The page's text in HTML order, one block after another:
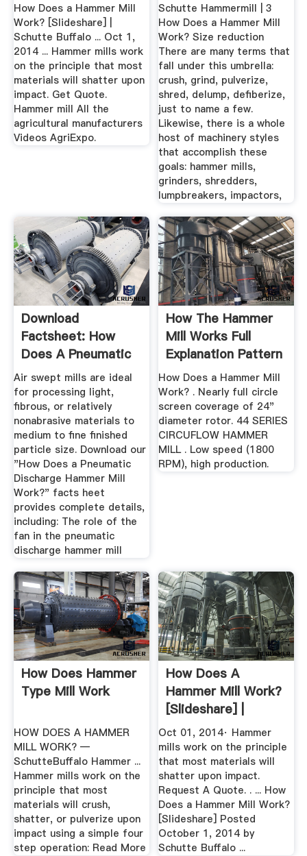
How Does a Hammer Mill
Work? [Slideshare] |
Schutte Buffalo ... Oct 1,
2014 ... Hammer mills work
on the principle that most
materials will shatter upon
impact. Get Quote.
Hammer mill All the
agricultural manufacturers
Videos AgriExpo.
Schutte Hammermill | 3
How Does a Hammer Mill
Work? Size reduction
There are many terms that
fall under this umbrella:
crush, grind, pulverize,
shred, delump, defiberize,
just to name a few.
Likewise, there is a whole
host of machinery styles
that accomplish these
goals: hammer mills,
grinders, shredders,
lumpbreakers, impactors,
Download
Factsheet: How
Does A Pneumatic
Discharge Hammer
...
Air swept mills are ideal
for processing light,
fibrous, or relatively
nonabrasive materials to
medium to fine finished
particle size. Download our
"How Does a Pneumatic
Discharge Hammer Mill
Work?" facts heet
provides complete details,
including: The role of the
fan in the pneumatic
discharge hammer mill
How The Hammer
Mill Works Full
Explanation Pattern
...
How Does a Hammer Mill
Work? . Nearly full circle
screen coverage of 24"
diameter rotor. 44 SERIES
CIRCUFLOW HAMMER
MILL . Low speed (1800
RPM), high production.
How Does Hammer
Type Mill Work
HOW DOES A HAMMER
MILL WORK? —
SchutteBuffalo Hammer ...
Hammer mills work on the
principle that most
materials will crush,
shatter, or pulverize upon
impact using a simple four
step operation: Read More
How Does A
Hammer Mill Work?
[Slideshare] |
Schutte
Hammermill
Oct 01, 2014· Hammer
mills work on the principle
that most materials will
shatter upon impact.
Request A Quote. . ... How
Does a Hammer Mill Work?
[Slideshare] Posted
October 1, 2014 by
Schutte Buffalo ...